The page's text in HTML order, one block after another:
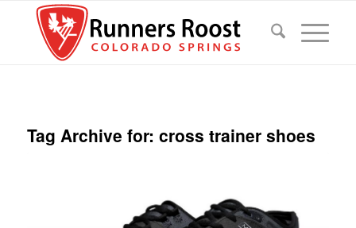
Tag Archive for: cross trainer shoes